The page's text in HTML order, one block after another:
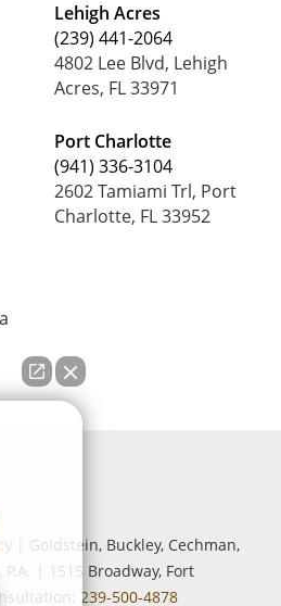
Lehigh Acres
(239) 441-2064
4802 Lee Blvd, Lehigh
Acres, FL 33971
Port Charlotte
(941) 336-3104
2602 Tamiami Trl, Port
Charlotte, FL 33952
| Goldstein, Buckley, Cechman,
1515 Broadway, Fort
239-500-4878